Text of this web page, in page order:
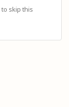
to skip this